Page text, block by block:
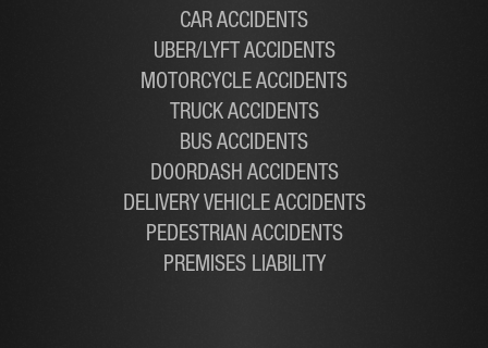
CAR ACCIDENTS
UBER/LYFT ACCIDENTS
MOTORCYCLE ACCIDENTS
TRUCK ACCIDENTS
BUS ACCIDENTS
DOORDASH ACCIDENTS
DELIVERY VEHICLE ACCIDENTS
PEDESTRIAN ACCIDENTS
PREMISES LIABILITY